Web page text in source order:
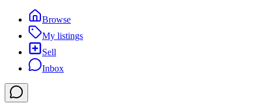
Browse
My listings
Sell
Inbox